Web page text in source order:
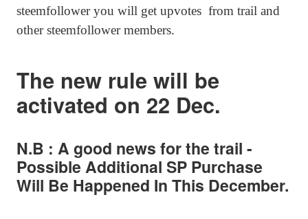
steemfollower you will get upvotes from trail and
other steemfollower members.
The new rule will be
activated on 22 Dec.
N.B : A good news for the trail -
Possible Additional SP Purchase
Will Be Happened In This December.